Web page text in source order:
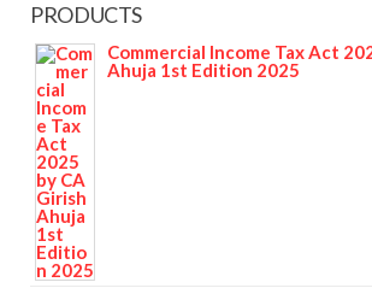
PRODUCTS
Commercial Income Tax Act
Ahuja 1st Edition 2025